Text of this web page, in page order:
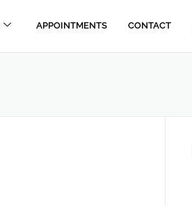
APPOINTMENTS CONTACT